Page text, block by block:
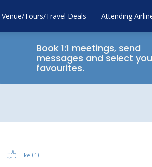
Venue/Tours/Travel Deals Attending
Book 1:1 meetings, send
messages and select
favourites.
Like (1)